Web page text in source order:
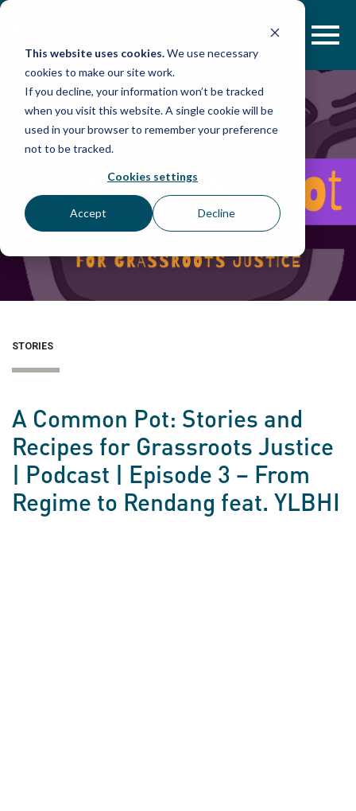
This website uses cookies.We use necessary
cookies to make our site work.
If you decline, your information won’t be tracked
when you visit this website. A single cookie will be
used in your browser to remember your preference
not to be tracked.
Cookies settings
Accept Decline
Skip
STORIES
A Common Pot: Stories and
Recipes for Grassroots Justice
| Podcast | Episode 3 – From
Regime to Rendang feat. YLBHI